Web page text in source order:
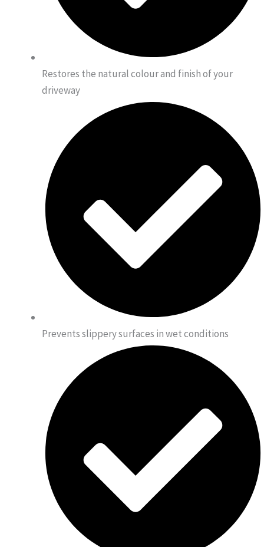
Restores the natural colour and finish of your
driveway
Prevents slippery surfaces in wet conditions